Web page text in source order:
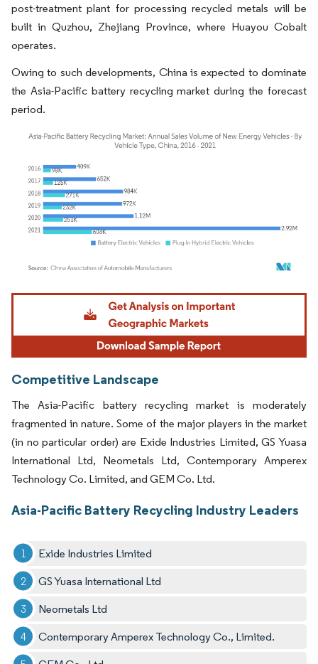
post-treatment plant for processing recycled metals will be
built in Quzhou, Zhejiang Province, where Huayou Cobalt
operates.
Owing to such developments, China is expected to dominate
the Asia-Pacific battery recycling market during the forecast
period.
Image © Mordor Intelligence. Reuse requires attribution under CC BY 4.0.
Competitive Landscape
The Asia-Pacific battery recycling market is moderately
fragmented in nature. Some of the major players in the market
(in no particular order) are Exide Industries Limited, GS Yuasa
International Ltd, Neometals Ltd, Contemporary Amperex
Technology Co. Limited, and GEM Co. Ltd.
Asia-Pacific Battery Recycling Industry Leaders
Exide Industries Limited
GS Yuasa International Ltd
Neometals Ltd
Contemporary Amperex Technology Co., Limited.